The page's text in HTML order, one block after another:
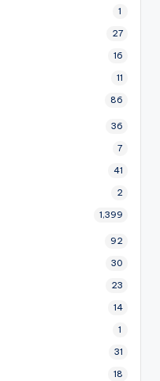
1
27
16
11
86
36
7
41
2
1,399
92
30
23
14
1
31
18